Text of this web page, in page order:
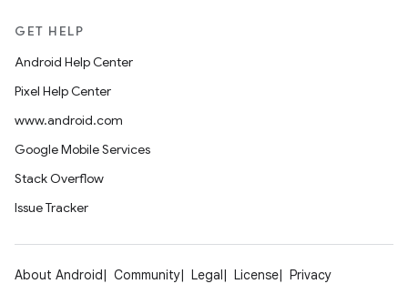
GET HELP
Android Help Center
Pixel Help Center
www.android.com
Google Mobile Services
Stack Overflow
Issue Tracker
About Android Community Legal License
Privacy